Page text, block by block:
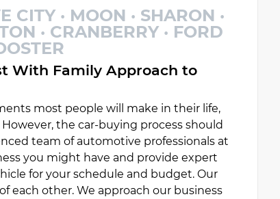
CITY · MOON · SHARON ·
· CRANBERRY · FORD
With Family Approach to
most people will make in their life,
the car-buying process should
team of automotive professionals at
you might have and provide expert
for your schedule and budget. Our
each other. We approach our business